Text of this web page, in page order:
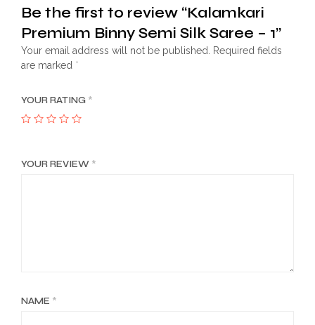
Be the first to review “Kalamkari
Premium Binny Semi Silk Saree – 1”
Your email address will not be published.
Required fields
are marked *
YOUR RATING *
YOUR REVIEW *
NAME *